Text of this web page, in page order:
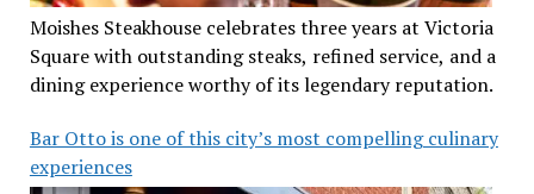
Moishes Steakhouse celebrates three years at Victoria
Square with outstanding steaks, refined service, and a
dining experience worthy of its legendary reputation.
Bar Otto is one of this city’s most compelling culinary
experiences